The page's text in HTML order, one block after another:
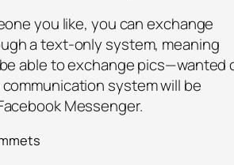
you like, you can exchange
a text-only system, meaning
able to exchange pics—wanted
system will be
Messenger.